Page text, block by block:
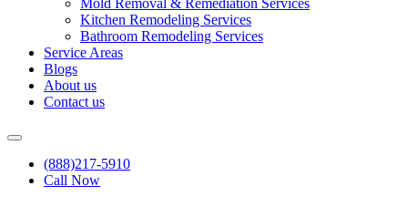
Mold Removal & Remediation Services
Kitchen Remodeling Services​
Bathroom Remodeling Services
Service Areas
Blogs
About us
Contact us
(888)217-5910
Call Now